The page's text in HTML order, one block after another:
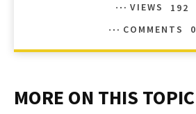
VIEWS
192
COMMENTS
0
MORE ON THIS TOPIC